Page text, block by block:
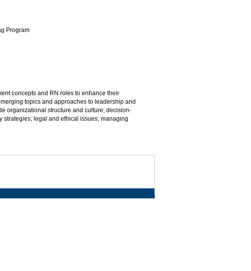
Program
concepts and RN roles to enhance their
topics and approaches to leadership and
organizational structure and culture; decision-
legal and ethical issues; managing